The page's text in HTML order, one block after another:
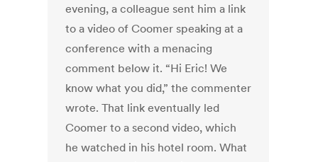
evening, a colleague sent him a link
to a video of Coomer speaking at a
conference with a menacing
comment below it. “Hi Eric! We
know what you did,” the commenter
wrote. That link eventually led
Coomer to a second video, which
he watched in his hotel room. What